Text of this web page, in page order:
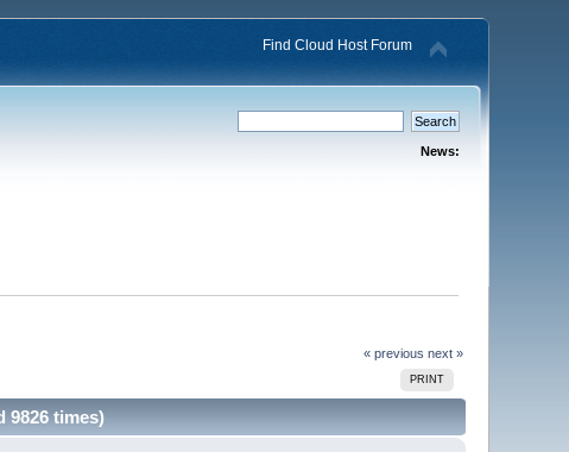
Find Cloud Host Forum
News:
« previous next »
PRINT
9826 times)